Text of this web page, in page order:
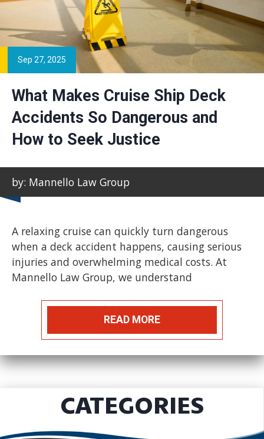
Sep 27, 2025
What Makes Cruise Ship Deck
Accidents So Dangerous and
How to Seek Justice
by: Mannello Law Group
A relaxing cruise can quickly turn dangerous
when a deck accident happens, causing serious
injuries and overwhelming medical costs. At
Mannello Law Group, we understand
READ MORE
CATEGORIES